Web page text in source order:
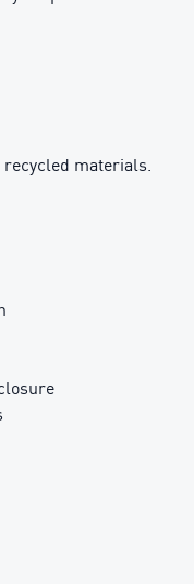
materials.